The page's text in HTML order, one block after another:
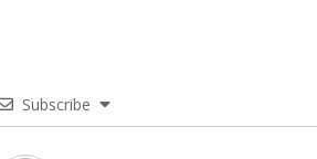
Subscribe